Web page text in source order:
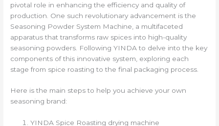
pivotal role in enhancing the efficiency and quality of
production. One such revolutionary advancement is the
Seasoning Powder System Machine, a multifaceted
apparatus that transforms raw spices into high-quality
seasoning powders. Following YINDA to delve into the key
components of this innovative system, exploring each
stage from spice roasting to the final packaging process.
Here is the main steps to help you achieve your own
seasoning brand:
YINDA Spice Roasting drying machine